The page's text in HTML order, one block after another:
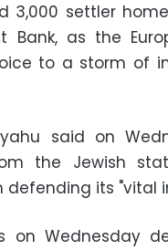
3,000 settler
as the
to a storm of
said on
the Jewish
its "vital
on Wednesday